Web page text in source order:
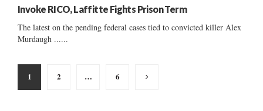
Invoke RICO, Laffitte Fights Prison Term
The latest on the pending federal cases tied to convicted killer Alex
Murdaugh ......
Posts
pagination
1 2 … 6